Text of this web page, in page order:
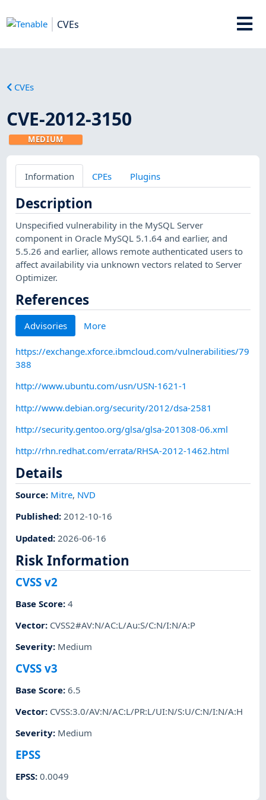
CVEs
CVEs
CVE-2012-3150
MEDIUM
Information CPEs Plugins
Description
Unspecified vulnerability in the MySQL Server
component in Oracle MySQL 5.1.64 and earlier, and
5.5.26 and earlier, allows remote authenticated users to
affect availability via unknown vectors related to Server
Optimizer.
References
Advisories More
https://exchange.xforce.ibmcloud.com/vulnerabilities/79
388
http://www.ubuntu.com/usn/USN-1621-1
http://www.debian.org/security/2012/dsa-2581
http://security.gentoo.org/glsa/glsa-201308-06.xml
http://rhn.redhat.com/errata/RHSA-2012-1462.html
Details
Source: Mitre, NVD
Published:2012-10-16
Updated: 2026-06-16
Risk Information
CVSS v2
Base Score:4
Vector: CVSS2#AV:N/AC:L/Au:S/C:N/I:N/A:P
Severity: Medium
CVSS v3
Base Score:6.5
Vector: CVSS:3.0/AV:N/AC:L/PR:L/UI:N/S:U/C:N/I:N/A:H
Severity: Medium
EPSS
EPSS:0.0049